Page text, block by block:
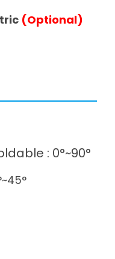
(Optional)
: 0°~90°